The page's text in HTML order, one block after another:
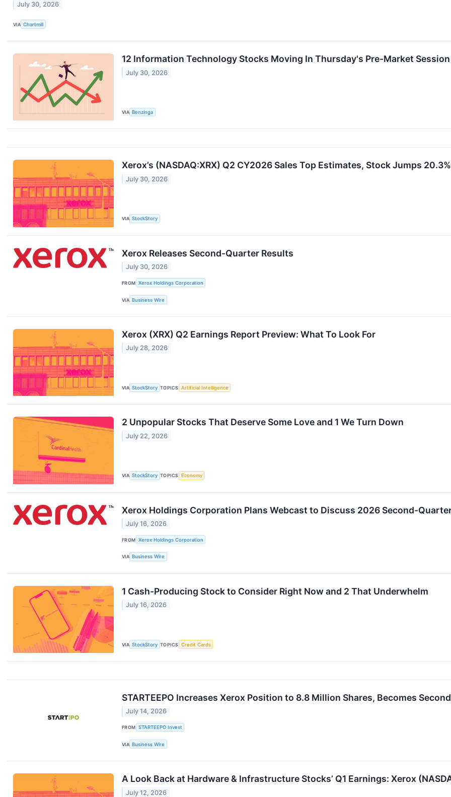
July 30, 2026
VIA Chartmill
12 Information Technology Stocks Moving In Thursday's Pre-Market Session
July 30, 2026
VIA Benzinga
Xerox’s (NASDAQ:XRX) Q2 CY2026 Sales Top Estimates, Stock Jumps 20.3%
July 30, 2026
VIA StockStory
Xerox Releases Second-Quarter Results
July 30, 2026
FROM Xerox Holdings Corporation
VIA Business Wire
Xerox (XRX) Q2 Earnings Report Preview: What To Look For
July 28, 2026
VIA StockStory TOPICS Artificial Intelligence
2 Unpopular Stocks That Deserve Some Love and 1 We Turn Down
July 22, 2026
VIA StockStory TOPICS Economy
Xerox Holdings Corporation Plans Webcast to Discuss 2026 Second-
July 16, 2026
FROM Xerox Holdings Corporation
VIA Business Wire
1 Cash-Producing Stock to Consider Right Now and 2 That Underwhelm
July 16, 2026
VIA StockStory TOPICS Credit Cards
STARTEEPO Increases Xerox Position to 8.8 Million Shares, Becomes
July 14, 2026
FROM STARTEEPO Invest
VIA Business Wire
A Look Back at Hardware & Infrastructure Stocks’ Q1 Earnings: Xerox
July 12, 2026